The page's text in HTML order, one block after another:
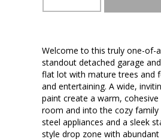
Welcome to this truly one-of-
standout detached garage
flat lot with mature trees and
and entertaining. A wide,
paint create a warm,
room and into the cozy family
steel appliances and a sleek
style drop zone with